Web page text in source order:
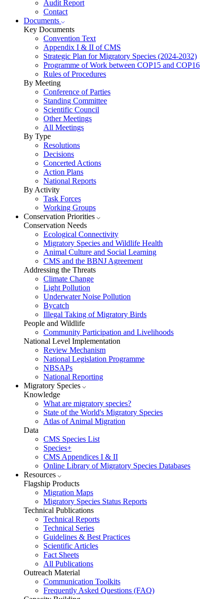
Audit Report
Contact
Documents
Key Documents
Convention Text
Appendix I & II of CMS
Strategic Plan for Migratory Species (2024-2032)
Programme of Work between COP15 and COP16
Rules of Procedures
By Meeting
Conference of Parties
Standing Committee
Scientific Council
Other Meetings
All Meetings
By Type
Resolutions
Decisions
Concerted Actions
Action Plans
National Reports
By Activity
Task Forces
Working Groups
Conservation Priorities
Conservation Needs
Ecological Connectivity
Migratory Species and Wildlife Health
Animal Culture and Social Learning
CMS and the BBNJ Agreement
Addressing the Threats
Climate Change
Light Pollution
Underwater Noise Pollution
Bycatch
Illegal Taking of Migratory Birds
People and Wildlife
Community Participation and Livelihoods
National Level Implementation
Review Mechanism
National Legislation Programme
NBSAPs
National Reporting
Migratory Species
Knowledge
What are migratory species?
State of the World's Migratory Species
Atlas of Animal Migration
Data
CMS Species List
Species+
CMS Appendices I & II
Online Library of Migratory Species Databases
Resources
Flagship Products
Migration Maps
Migratory Species Status Reports
Technical Publications
Technical Reports
Technical Series
Guidelines & Best Practices
Scientific Articles
Fact Sheets
All Publications
Outreach Material
Communication Toolkits
Frequently Asked Questions (FAQ)